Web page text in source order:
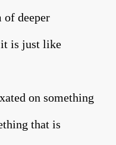
deeper
it is just like
on something
that is